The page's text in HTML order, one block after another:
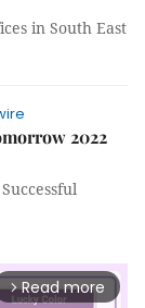
in South East
2022
arrow_forward_ios Read more